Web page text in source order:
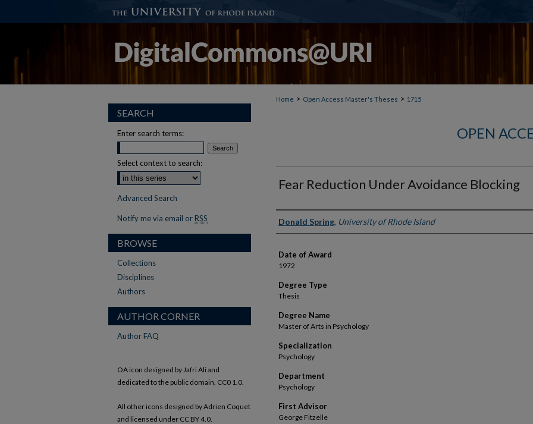
Home > Open Access Master's Theses > 1715
OPEN
Fear Reduction Under Avoidance Blocking
Author
Donald Spring, University of Rhode Island
Date of Award
1972
Degree Type
Thesis
Degree Name
Master of Arts in Psychology
Specialization
Psychology
Department
Psychology
First Advisor
George Fitzelle
SEARCH
Enter search terms:
Select context to search:
Advanced Search
Notify me via email or RSS
BROWSE
Collections
Disciplines
Authors
AUTHOR CORNER
Author FAQ
OA icon designed by Jafri Ali and
dedicated to the public domain, CC0 1.0.
All other icons designed by Adrien Coquet
and licensed under CC BY 4.0.